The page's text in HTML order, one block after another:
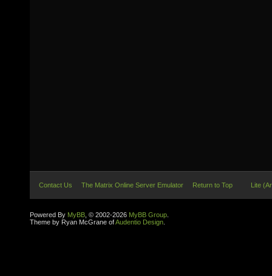
Contact Us The Matrix Online Server Emulator Return to Top Lite
Powered By MyBB , © 2002-2026 MyBB Group
Theme by Ryan McGrane ofAudentio Design